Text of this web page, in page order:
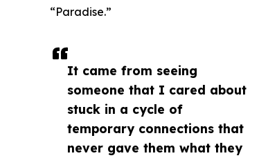
It came from seeing
someone that I cared about
stuck in a cycle of
temporary connections that
never gave them what they
“Paradise.”